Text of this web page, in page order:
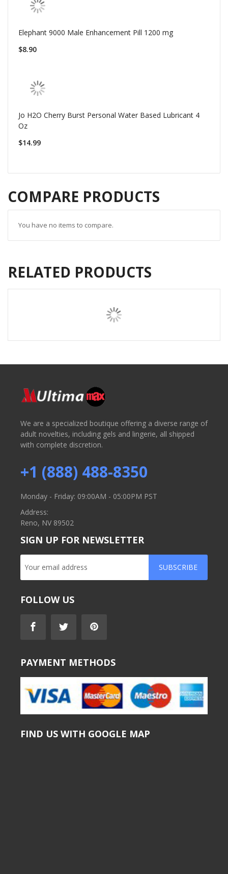
Elephant 9000 Male Enhancement Pill 1200 mg
$8.90
Jo H2O Cherry Burst Personal Water Based Lubricant 4
Oz
$14.99
COMPARE PRODUCTS
You have no items to compare.
RELATED PRODUCTS
We are a specialized boutique offering a diverse range of
adult novelties, including gels and lingerie, all shipped
with complete discretion.
+1 (888) 488-8350
Monday - Friday: 09:00AM - 05:00PM PST
Address:
Reno, NV 89502
SIGN UP FOR NEWSLETTER
SUBSCRIBE
FOLLOW US
PAYMENT METHODS
FIND US WITH GOOGLE MAP